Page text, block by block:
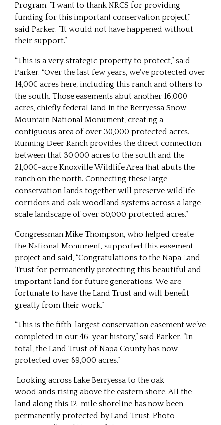
Program. “I want to thank NRCS for providing
funding for this important conservation project,”
said Parker. “It would not have happened without
their support.”
“This is a very strategic property to protect,” said
Parker. “Over the last few years, we’ve protected over
14,000 acres here, including this ranch and others to
the south. Those easements abut another 16,000
acres, chiefly federal land in the Berryessa Snow
Mountain National Monument, creating a
contiguous area of over 30,000 protected acres.
Running Deer Ranch provides the direct connection
between that 30,000 acres to the south and the
21,000-acre Knoxville Wildlife Area that abuts the
ranch on the north. Connecting these large
conservation lands together will preserve wildlife
corridors and oak woodland systems across a large-
scale landscape of over 50,000 protected acres.”
Congressman Mike Thompson, who helped create
the National Monument, supported this easement
project and said, “Congratulations to the Napa Land
Trust for permanently protecting this beautiful and
important land for future generations. We are
fortunate to have the Land Trust and will benefit
greatly from their work.”
“This is the fifth-largest conservation easement we’ve
completed in our 46-year history,” said Parker. “In
total, the Land Trust of Napa County has now
protected over 89,000 acres.”
Looking across Lake Berryessa to the oak
woodlands rising above the eastern shore. All the
land along this 12-mile shoreline has now been
permanently protected by Land Trust. Photo